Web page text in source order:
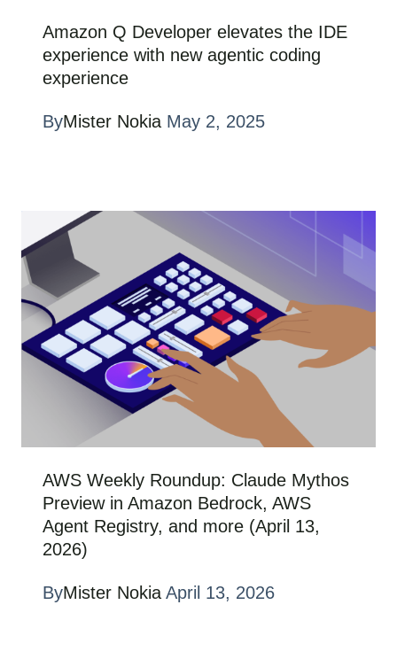
Amazon Q Developer elevates the IDE
experience with new agentic coding
experience
ByMister Nokia May 2, 2025
AWS Weekly Roundup: Claude Mythos
Preview in Amazon Bedrock, AWS
Agent Registry, and more (April 13,
2026)
ByMister Nokia April 13, 2026